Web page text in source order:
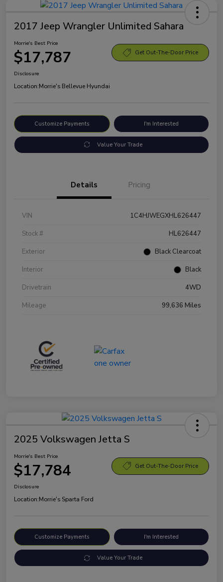
2017 Jeep Wrangler Unlimited Sahara
Morrie's Best Price
$17,787 Get Out-The-Door Price
Disclosure
Location:Morrie's Bellevue Hyundai
Customize Payments I'm Interested
Value Your Trade
Details Pricing
VIN
1C4HJWEGXHL626447
Stock #
HL626447
Exterior
Black Clearcoat
Interior
Black
Drivetrain
4WD
Mileage
99,636 Miles
2025 Volkswagen Jetta S
Morrie's Best Price
$17,784 Get Out-The-Door Price
Disclosure
Location:Morrie's Sparta Ford
Customize Payments I'm Interested
Value Your Trade